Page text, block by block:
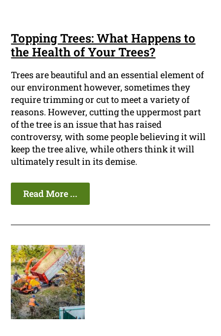
Topping Trees: What Happens to
the Health of Your Trees?
Trees are beautiful and an essential element of
our environment however, sometimes they
require trimming or cut to meet a variety of
reasons. However, cutting the uppermost part
of the tree is an issue that has raised
controversy, with some people believing it will
keep the tree alive, while others think it will
ultimately result in its demise.
Read More ...